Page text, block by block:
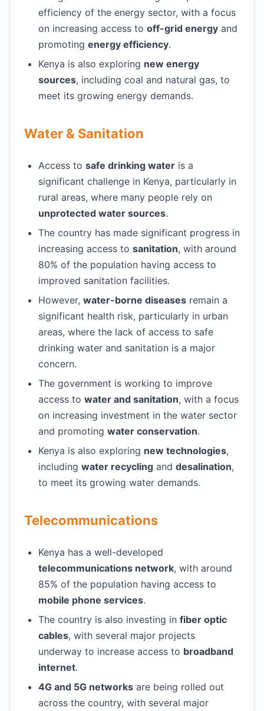
efficiency of the energy sector, with a focus
on increasing access to off-grid energy and
promoting energy efficiency.
Kenya is also exploring new energy
sources, including coal and natural gas, to
meet its growing energy demands.
Water & Sanitation
Access to safe drinking water is a
significant challenge in Kenya, particularly in
rural areas, where many people rely on
unprotected water sources.
The country has made significant progress in
increasing access to sanitation, with around
80% of the population having access to
improved sanitation facilities.
However, water-borne diseases remain a
significant health risk, particularly in urban
areas, where the lack of access to safe
drinking water and sanitation is a major
concern.
The government is working to improve
access to water and sanitation, with a focus
on increasing investment in the water sector
and promoting water conservation.
Kenya is also exploring new technologies,
including water recycling and desalination,
to meet its growing water demands.
Telecommunications
Kenya has a well-developed
telecommunications network, with around
85% of the population having access to
mobile phone services.
The country is also investing in fiber optic
cables, with several major projects
underway to increase access to broadband
internet.
4G and 5G networks are being rolled out
across the country, with several major